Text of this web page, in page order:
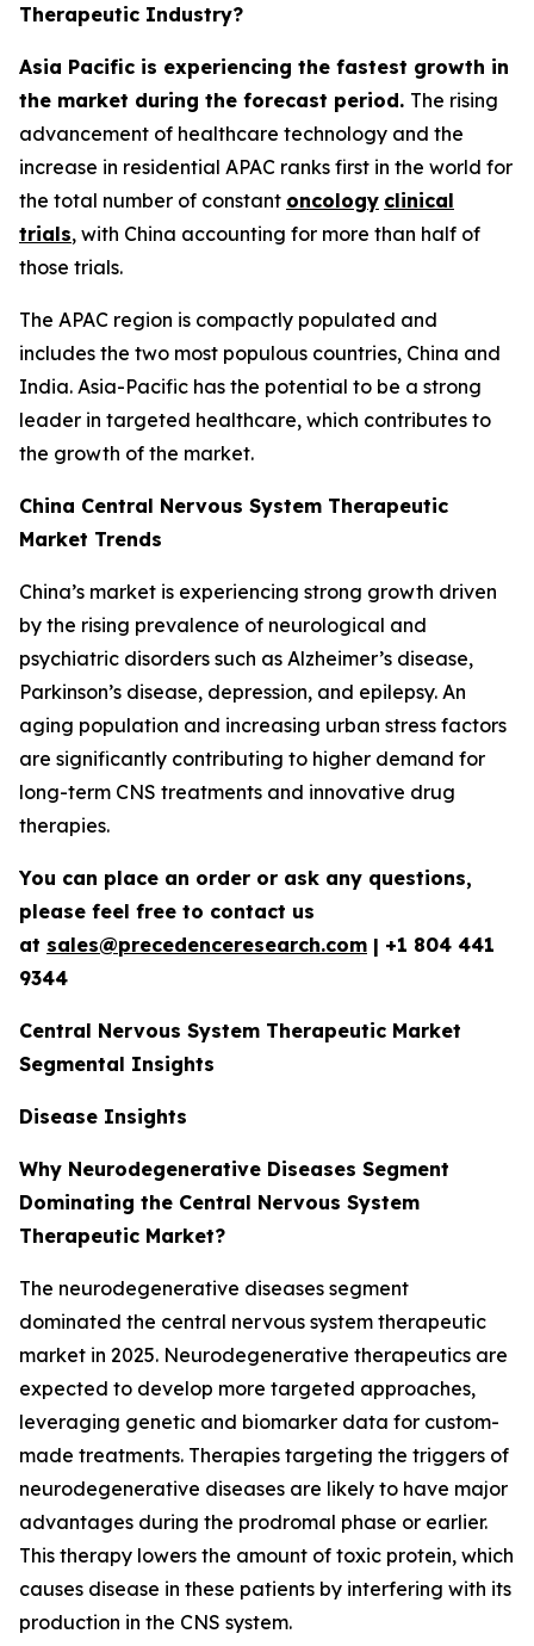
Therapeutic Industry?
Asia Pacific is experiencing the fastest growth in
the market during the forecast period. The rising
advancement of healthcare technology and the
increase in residential APAC ranks first in the world for
the total number of constant oncology clinical
trials, with China accounting for more than half of
those trials.
The APAC region is compactly populated and
includes the two most populous countries, China and
India. Asia-Pacific has the potential to be a strong
leader in targeted healthcare, which contributes to
the growth of the market.
China Central Nervous System Therapeutic
Market Trends
China’s market is experiencing strong growth driven
by the rising prevalence of neurological and
psychiatric disorders such as Alzheimer’s disease,
Parkinson’s disease, depression, and epilepsy. An
aging population and increasing urban stress factors
are significantly contributing to higher demand for
long-term CNS treatments and innovative drug
therapies.
You can place an order or ask any questions,
please feel free to contact us
at sales@precedenceresearch.com | +1 804 441
9344
Central Nervous System Therapeutic Market
Segmental Insights
Disease Insights
Why Neurodegenerative Diseases Segment
Dominating the Central Nervous System
Therapeutic Market?
The neurodegenerative diseases segment
dominated the central nervous system therapeutic
market in 2025. Neurodegenerative therapeutics are
expected to develop more targeted approaches,
leveraging genetic and biomarker data for custom-
made treatments. Therapies targeting the triggers of
neurodegenerative diseases are likely to have major
advantages during the prodromal phase or earlier.
This therapy lowers the amount of toxic protein, which
causes disease in these patients by interfering with its
production in the CNS system.